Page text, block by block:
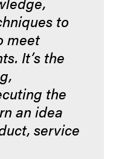
to
meet
It’s the
the
an idea
service